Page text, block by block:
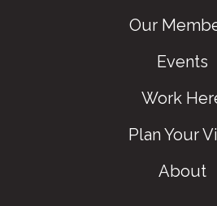
Our
Events
Work
Plan Your
About